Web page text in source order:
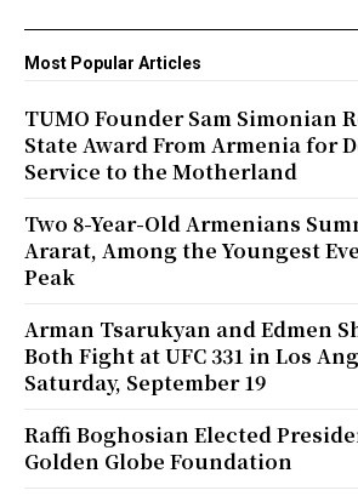
Most Popular Articles
TUMO Founder Sam Simonian
State Award From Armenia for
Service to the Motherland
Two 8-Year-Old Armenians
Ararat, Among the Youngest
Peak
Arman Tsarukyan and Edmen
Both Fight at UFC 331 in Los
Saturday, September 19
Raffi Boghosian Elected
Golden Globe Foundation